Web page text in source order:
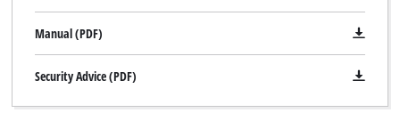
Manual (PDF)
Security Advice (PDF)